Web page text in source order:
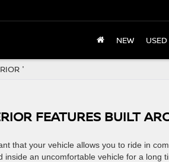
NEW USED
'
FEATURES BUILT
that your vehicle allows you to ride in
an uncomfortable vehicle for a long